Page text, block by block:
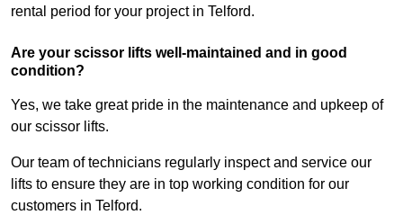
rental period for your project in Telford.
Are your scissor lifts well-maintained and in good
condition?
Yes, we take great pride in the maintenance and upkeep of
our scissor lifts.
Our team of technicians regularly inspect and service our
lifts to ensure they are in top working condition for our
customers in Telford.